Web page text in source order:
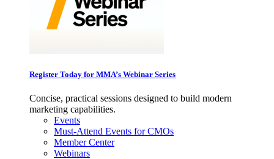
Register Today for MMA’s Webinar Series
Concise, practical sessions designed to build modern
marketing capabilities.
Events
Must-Attend Events for CMOs
Member Center
Webinars